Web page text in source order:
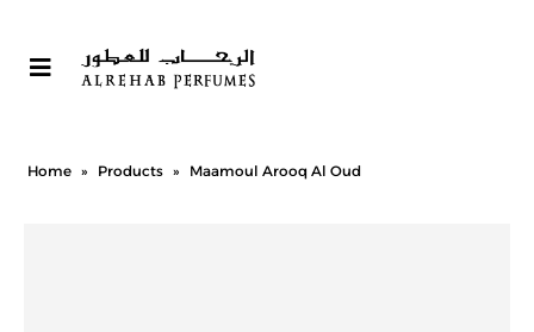
Home » Products » Maamoul Arooq Al Oud